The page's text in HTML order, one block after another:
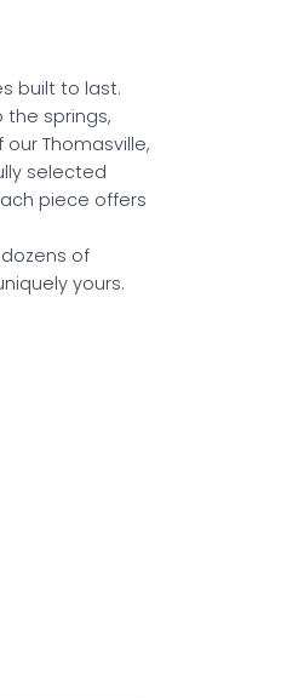
built to last.
springs,
Thomasville,
selected
piece offers
of
yours.